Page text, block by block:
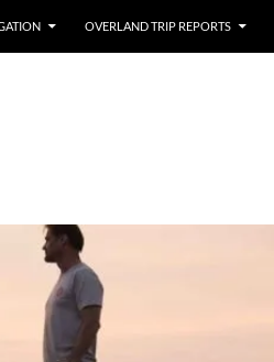
OVERLAND TRIP REPORTS